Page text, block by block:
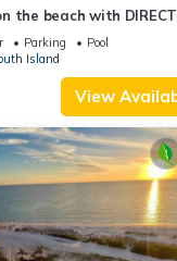
the beach with
- Totally Renovated
Parking
Pool
Island
View